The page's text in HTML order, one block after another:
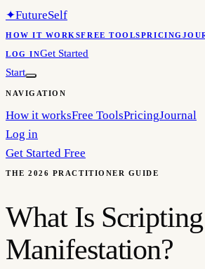
✦FutureSelf
HOW IT WORKSFREE TOOLSPRICING
LOG INGet Started
Start
NAVIGATION
How it worksFree ToolsPricingJournal
Log in
Get Started Free
THE 2026 PRACTITIONER GUIDE
What Is
Manifestation?